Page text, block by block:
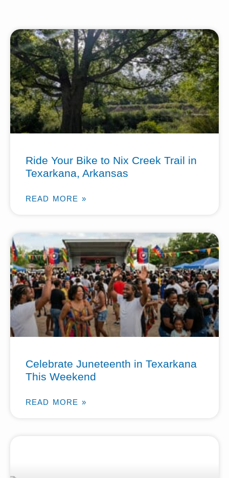
Ride Your Bike to Nix Creek Trail in
Texarkana, Arkansas
READ MORE »
Celebrate Juneteenth in Texarkana
This Weekend
READ MORE »